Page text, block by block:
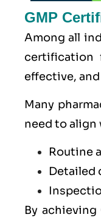
GMP
Among all
certification
effective,
Many
need to
Routine
Detailed
By